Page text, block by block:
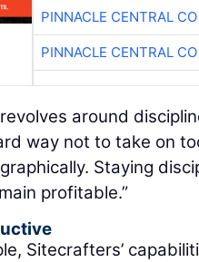
PINNACLE CENTRAL
PINNACLE CENTRAL
around
way not to take on
Staying
profitable.”
Sitecrafters’